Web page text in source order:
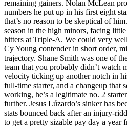
remaining gainers. Nolan McLean
numbers he put up in his first eight
that’s no reason to be skeptical of
season in the high minors, facing
hitters at Triple-A. We could very
Cy Young contender in short order,
trajectory. Shane Smith was one of
team that you probably didn’t watch
velocity ticking up another notch in
full-time starter, and a changeup that
working, he’s a legitimate no. 2
further. Jesus Lúzardo’s sinker has
stats bounced back after an injury-
to get a pretty sizable pay day a